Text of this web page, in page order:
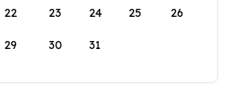
22 23 24 25 26
29 30 31